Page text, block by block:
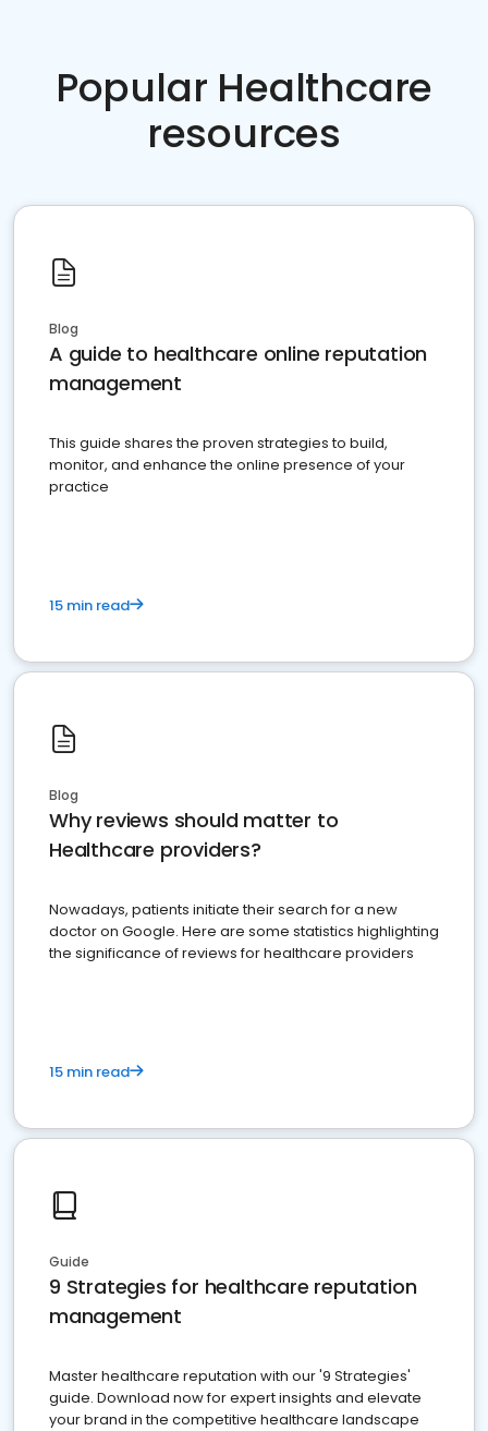
Popular Healthcare
resources
Blog
A guide to healthcare online reputation
management
This guide shares the proven strategies to build,
monitor, and enhance the online presence of your
practice
15 min read
Blog
Why reviews should matter to
Healthcare providers?
Nowadays, patients initiate their search for a new
doctor on Google. Here are some statistics highlighting
the significance of reviews for healthcare providers
15 min read
Guide
9 Strategies for healthcare reputation
management
Master healthcare reputation with our '9 Strategies'
guide. Download now for expert insights and elevate
your brand in the competitive healthcare landscape